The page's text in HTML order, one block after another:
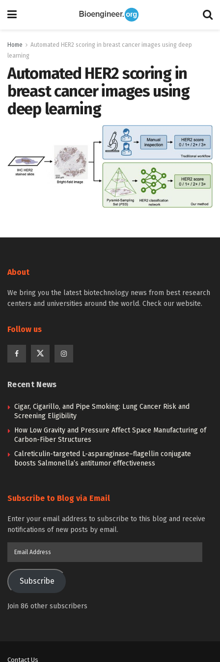
Home
Automated HER2 scoring in breast cancer images using deep
learning
Automated HER2 scoring in
breast cancer images using
deep learning
About
We bring you the latest biotechnology news from best research
centers and universities around the world. Check our website.
Follow us
Recent News
Cigar, Cigarillo, and Pipe Smoking: Lung Cancer Risk and
Screening Eligibility
How Low Gravity and Pressure Affect Space Manufacturing of
Carbon-Fiber Structures
Calreticulin-targeted L-asparaginase–flagellin conjugate
boosts Salmonella’s antitumor effectiveness
Subscribe to Blog via Email
Enter your email address to subscribe to this blog and receive
notifications of new posts by email.
Subscribe
Join 86 other subscribers
Contact Us